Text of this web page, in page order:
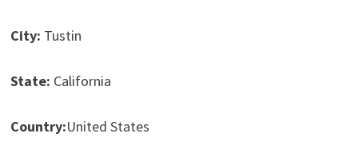
City: Tustin
State: California
Country:United States